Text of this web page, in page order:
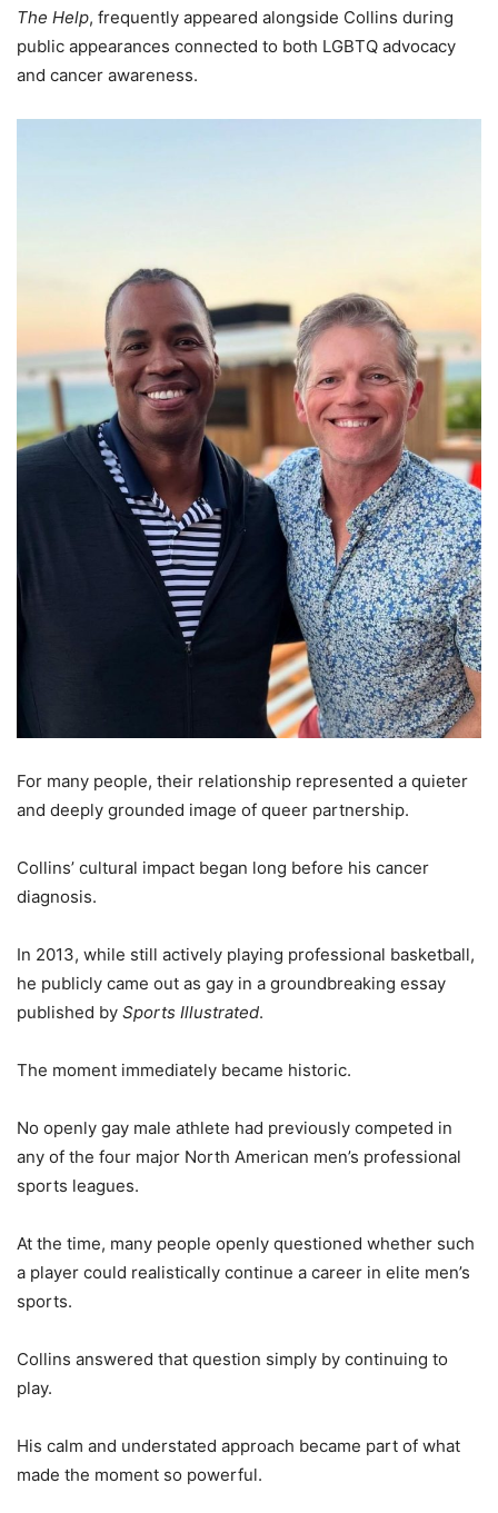
The Help, frequently appeared alongside Collins during
public appearances connected to both LGBTQ advocacy
and cancer awareness.
For many people, their relationship represented a quieter
and deeply grounded image of queer partnership.
Collins’ cultural impact began long before his cancer
diagnosis.
In 2013, while still actively playing professional basketball,
he publicly came out as gay in a groundbreaking essay
published by Sports Illustrated.
The moment immediately became historic.
No openly gay male athlete had previously competed in
any of the four major North American men’s professional
sports leagues.
At the time, many people openly questioned whether such
a player could realistically continue a career in elite men’s
sports.
Collins answered that question simply by continuing to
play.
His calm and understated approach became part of what
made the moment so powerful.